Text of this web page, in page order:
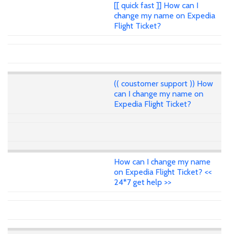
[[ quick fast ]] How can I
change my name on Expedia
Flight Ticket?
(( coustomer support )) How
can I change my name on
Expedia Flight Ticket?
How can I change my name
on Expedia Flight Ticket? <<
24*7 get help >>